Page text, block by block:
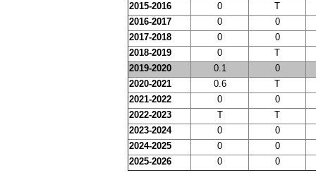
2015-2016
0
T
2016-2017
0
0
2017-2018
0
0
2018-2019
0
T
2019-2020
0.1
0
2020-2021
0.6
T
2021-2022
0
0
2022-2023
T
T
2023-2024
0
0
2024-2025
0
0
2025-2026
0 0